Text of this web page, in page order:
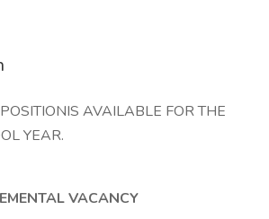
AVAILABLE FOR THE
YEAR.
VACANCY